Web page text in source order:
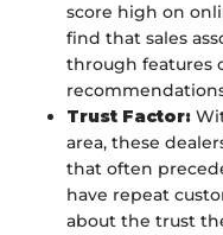
score high on
find that sales
through features
Trust Factor:
area, these
that often
have repeat
about the trust